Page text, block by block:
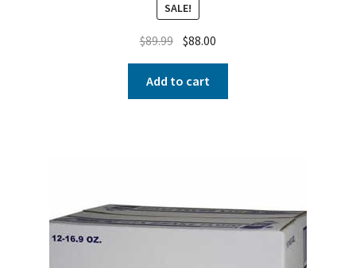
SALE!
$89.99 $88.00
Add to cart